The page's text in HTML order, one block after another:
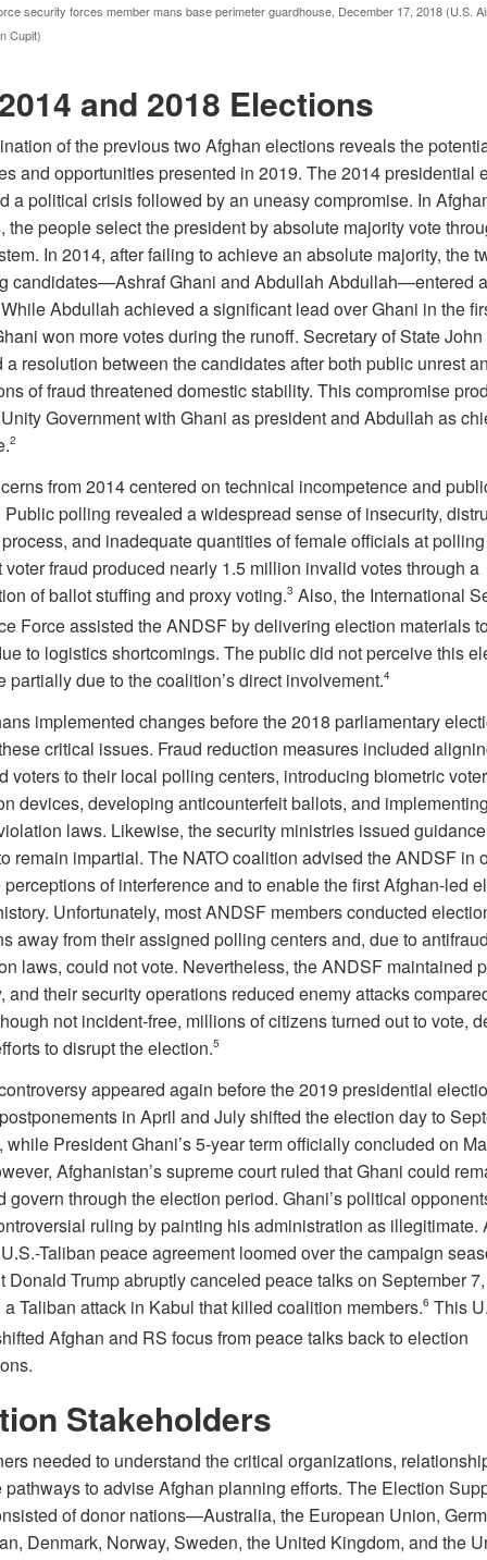
security forces member mans base perimeter guardhouse, December 17, 2018 (U.S.
Cupit)
and 2018 Elections
of the previous two Afghan elections reveals the
and opportunities presented in 2019. The 2014 presidential
a political crisis followed by an uneasy compromise. In
the people select the president by absolute majority vote
In 2014, after failing to achieve an absolute majority, the
candidates—Ashraf Ghani and Abdullah Abdullah—entered
Abdullah achieved a significant lead over Ghani in the
won more votes during the runoff. Secretary of State
a resolution between the candidates after both public unrest
of fraud threatened domestic stability. This compromise
Government with Ghani as president and Abdullah as
2
from 2014 centered on technical incompetence and
Public polling revealed a widespread sense of insecurity,
and inadequate quantities of female officials at
voter fraud produced nearly 1.5 million invalid votes through a
of ballot stuffing and proxy voting.3 Also, the International
Force assisted the ANDSF by delivering election materials
to logistics shortcomings. The public did not perceive this
partially due to the coalition’s direct involvement.4
implemented changes before the 2018 parliamentary
critical issues. Fraud reduction measures included
voters to their local polling centers, introducing biometric voter
devices, developing anticounterfeit ballots, and
laws. Likewise, the security ministries issued
remain impartial. The NATO coalition advised the ANDSF in
of interference and to enable the first Afghan-led
Unfortunately, most ANDSF members conducted
away from their assigned polling centers and, due to
laws, could not vote. Nevertheless, the ANDSF maintained
and their security operations reduced enemy attacks
not incident-free, millions of citizens turned out to vote,
to disrupt the election.5
appeared again before the 2019 presidential
in April and July shifted the election day to
while President Ghani’s 5-year term officially concluded on
Afghanistan’s supreme court ruled that Ghani could
govern through the election period. Ghani’s political
ruling by painting his administration as illegitimate.
Taliban peace agreement loomed over the campaign
Donald Trump abruptly canceled peace talks on September
Taliban attack in Kabul that killed coalition members.6 This
Afghan and RS focus from peace talks back to election
Stakeholders
needed to understand the critical organizations,
to advise Afghan planning efforts. The Election
of donor nations—Australia, the European Union,
Denmark, Norway, Sweden, the United Kingdom, and the